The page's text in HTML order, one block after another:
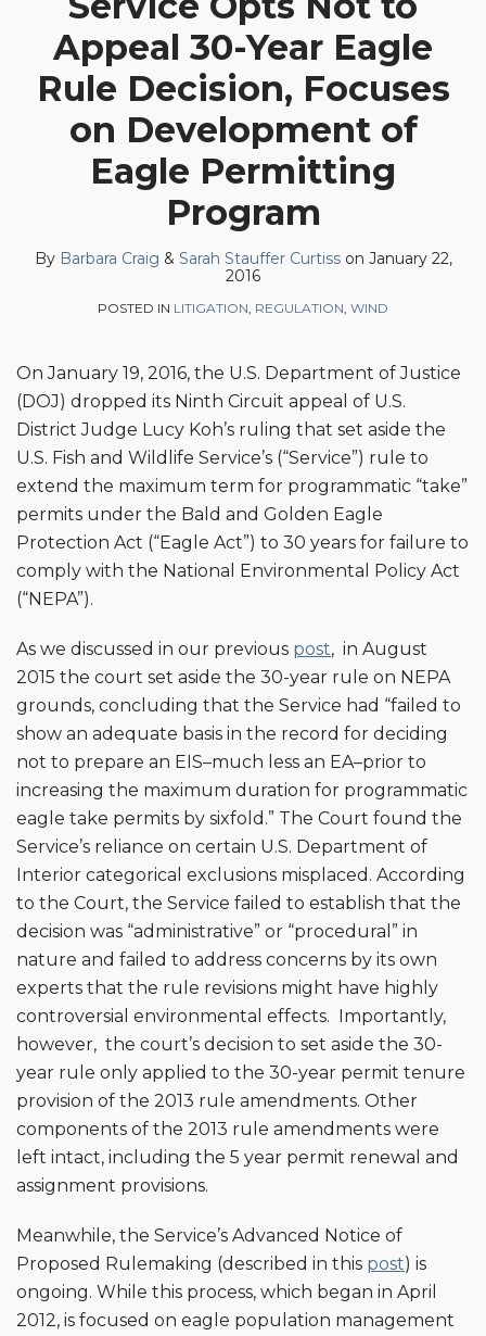
Appeal 30-Year Eagle
Rule Decision, Focuses
on Development of
Eagle Permitting
Program
By Barbara Craig & Sarah Stauffer Curtisson January 22,
2016
POSTED IN LITIGATION REGULATION WIND
On January 19, 2016, the U.S. Department of Justice
(DOJ) dropped its Ninth Circuit appeal of U.S.
District Judge Lucy Koh’s ruling that set aside the
U.S. Fish and Wildlife Service’s (“Service”) rule to
extend the maximum term for programmatic “take”
permits under the Bald and Golden Eagle
Protection Act (“Eagle Act”) to 30 years for failure to
comply with the National Environmental Policy Act
(“NEPA”).
As we discussed in our previous post, in August
2015 the court set aside the 30-year rule on NEPA
grounds, concluding that the Service had “failed to
show an adequate basis in the record for deciding
not to prepare an EIS–much less an EA–prior to
increasing the maximum duration for programmatic
eagle take permits by sixfold.” The Court found the
Service’s reliance on certain U.S. Department of
Interior categorical exclusions misplaced. According
to the Court, the Service failed to establish that the
decision was “administrative” or “procedural” in
nature and failed to address concerns by its own
experts that the rule revisions might have highly
controversial environmental effects. Importantly,
however, the court’s decision to set aside the 30-
year rule only applied to the 30-year permit tenure
provision of the 2013 rule amendments. Other
components of the 2013 rule amendments were
left intact, including the 5 year permit renewal and
assignment provisions.
Meanwhile, the Service’s Advanced Notice of
Proposed Rulemaking (described in this post) is
ongoing. While this process, which began in April
2012, is focused on eagle population management
LinkedIn
Barbara
Craig
Sarah
Stauffer
Curtiss
Profile